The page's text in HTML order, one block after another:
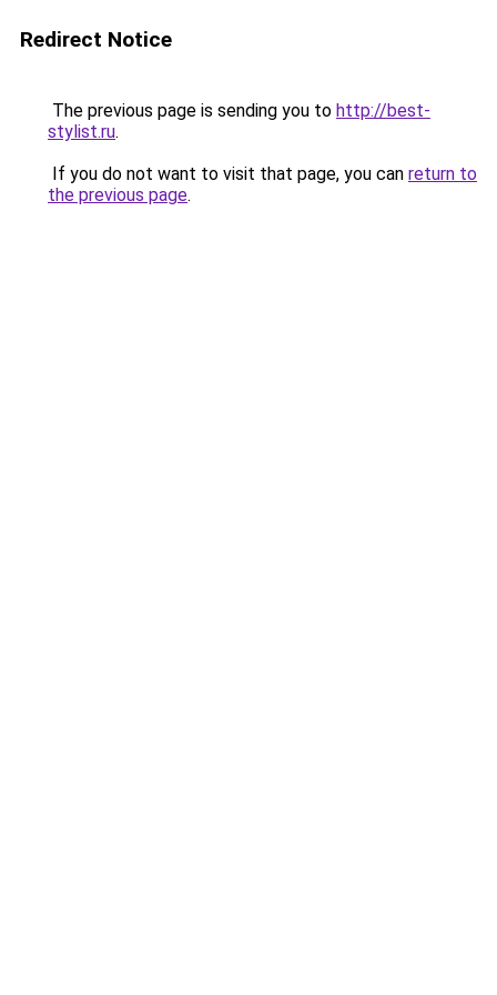
Redirect Notice
The previous page is sending you to http://best-
stylist.ru.
If you do not want to visit that page, you can return to
the previous page.